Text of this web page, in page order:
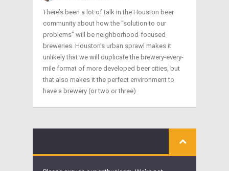
There’s been a lot of talk in the Houston beer
community about how the “solution to our
problems” will be neighborhood-focused
breweries. Houston’s urban sprawl makes it
unlikely that we will duplicate the brewery-every-
mile format of more developed beer cities, but
that also makes it the perfect environment to
have a brewery (or two or three)